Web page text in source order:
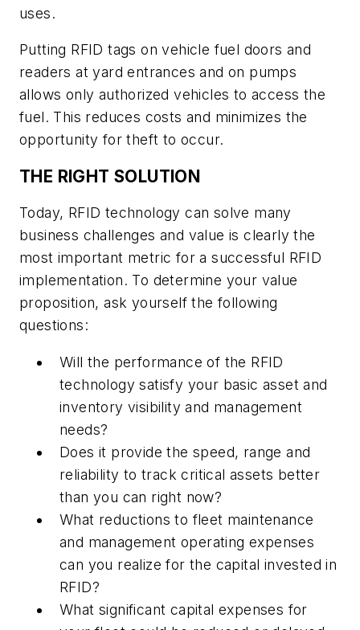
uses.
Putting RFID tags on vehicle fuel doors and
readers at yard entrances and on pumps
allows only authorized vehicles to access the
fuel. This reduces costs and minimizes the
opportunity for theft to occur.
THE RIGHT SOLUTION
Today, RFID technology can solve many
business challenges and value is clearly the
most important metric for a successful RFID
implementation. To determine your value
proposition, ask yourself the following
questions:
Will the performance of the RFID
technology satisfy your basic asset and
inventory visibility and management
needs?
Does it provide the speed, range and
reliability to track critical assets better
than you can right now?
What reductions to fleet maintenance
and management operating expenses
can you realize for the capital invested in
RFID?
What significant capital expenses for